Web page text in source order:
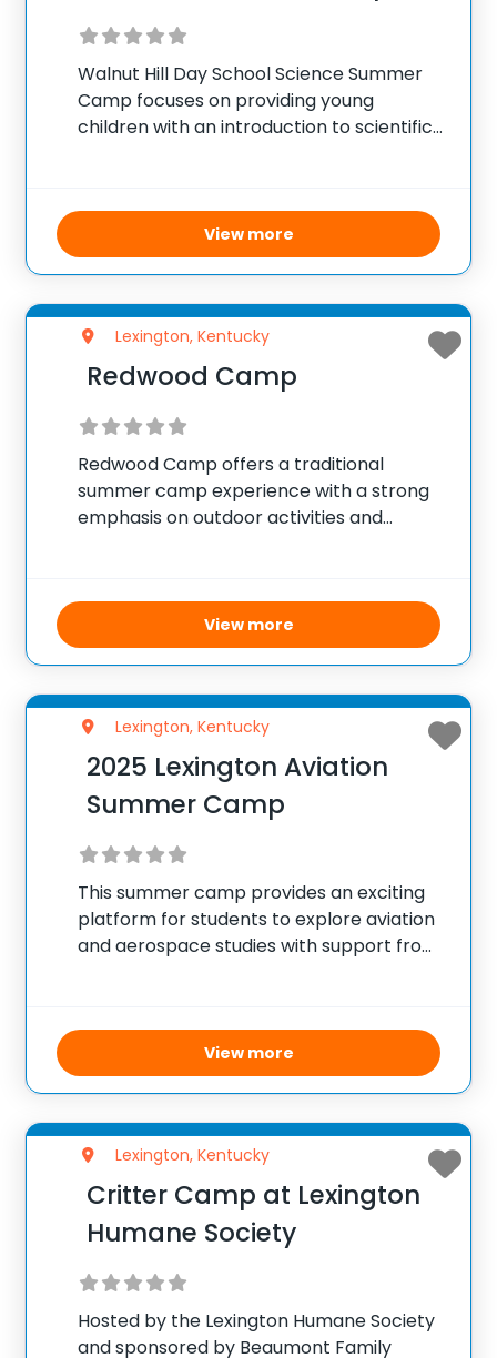
Walnut Hill Day School Science Summer
Camp focuses on providing young
children with an introduction to scientific
of topics, including biology, chemistry,
physics, and environmental science. The
goal is to
View more
Lexington, Kentucky
Redwood Camp
Redwood Camp offers a traditional
summer camp experience with a strong
emphasis on outdoor activities and
and various science-based activities that
teach them about ecology, wildlife, and
conservation. The camp aims to instill
View more
Lexington, Kentucky
2025 Lexington Aviation
Summer Camp
This summer camp provides an exciting
platform for students to explore aviation
and aerospace studies with support from
year, participants experience practical
science applications and aviation
technology firsthand.
View more
Lexington, Kentucky
Critter Camp at Lexington
Humane Society
Hosted by the Lexington Humane Society
and sponsored by Beaumont Family